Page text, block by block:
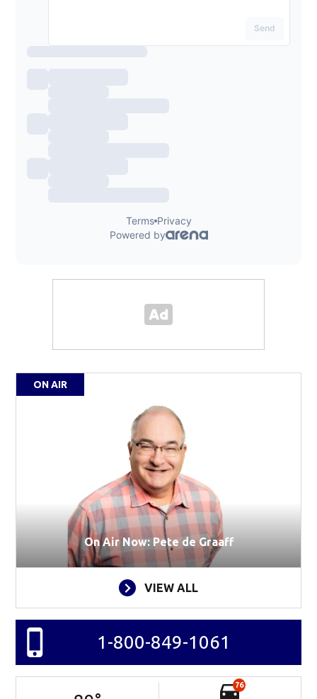
ON AIR
On Air Now: Pete de Graaff
VIEW ALL
1-800-849-1061
76